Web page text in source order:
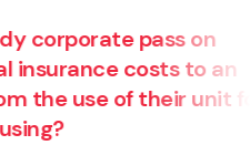
pass on
costs to an
of their unit for